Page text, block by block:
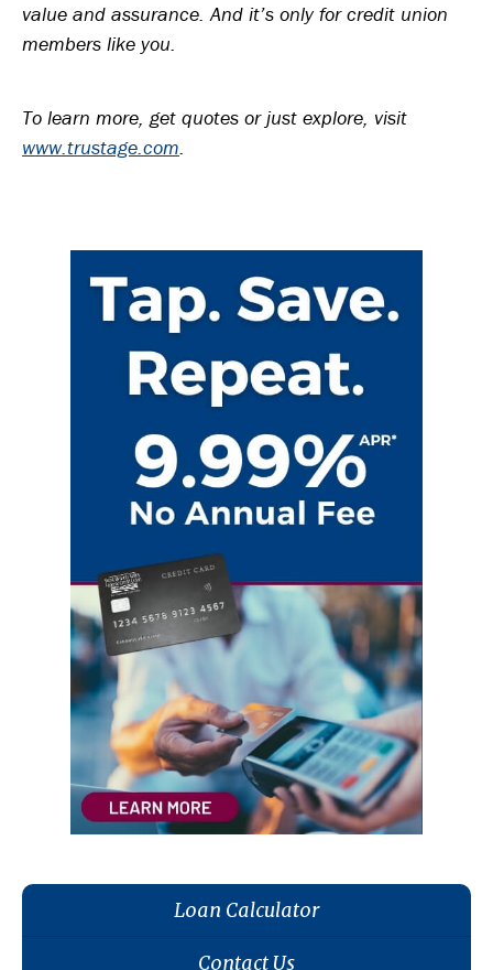
value and assurance. And it’s only for credit union
members like you.
To learn more, get quotes or just explore, visit
www.trustage.com.
Loan Calculator
Contact Us